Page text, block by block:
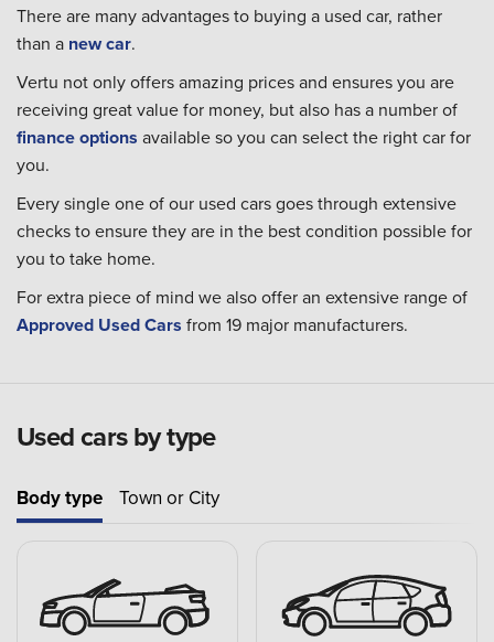
There are many advantages to buying a used car, rather
than a new car.
Vertu not only offers amazing prices and ensures you are
receiving great value for money, but also has a number of
finance options available so you can select the right car for
you.
Every single one of our used cars goes through extensive
checks to ensure they are in the best condition possible for
you to take home.
For extra piece of mind we also offer an extensive range of
Approved Used Cars from 19 major manufacturers.
Used cars by type
Body type Town or City